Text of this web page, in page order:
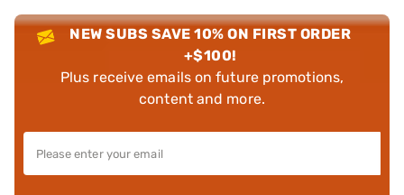
NEW SUBS SAVE 10% ON FIRST ORDER
+$100!
Plus receive emails on future promotions,
content and more.